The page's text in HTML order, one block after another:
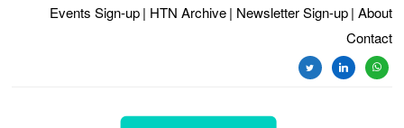
Events Sign-up | HTN Archive | Newsletter Sign-up | About
Contact
twitterlinkedin